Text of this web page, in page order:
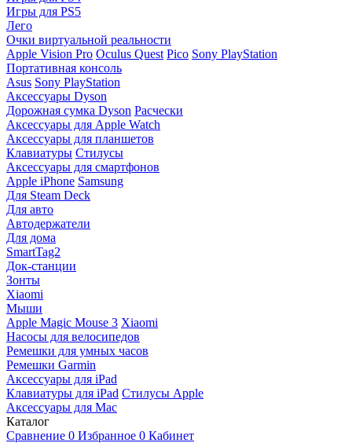
Игры для PS5
Лего
Очки виртуальной реальности
Apple Vision Pro Oculus Quest Pico Sony PlayStation
Портативная консоль
Asus Sony PlayStation
Аксессуары Dyson
Дорожная сумка Dyson Расчески
Аксессуары для Apple Watch
Аксессуары для планшетов
Клавиатуры Стилусы
Аксессуары для смартфонов
Apple iPhone Samsung
Для Steam Deck
Для авто
Автодержатели
Для дома
SmartTag2
Док-станции
Зонты
Xiaomi
Мыши
Apple Magic Mouse 3 Xiaomi
Насосы для велосипедов
Ремешки для умных часов
Ремешки Garmin
Аксессуары для iPad
Клавиатуры для iPad Стилусы Apple
Аксессуары для Mac
Каталог
Сравнение 0 Избранное 0 Кабинет